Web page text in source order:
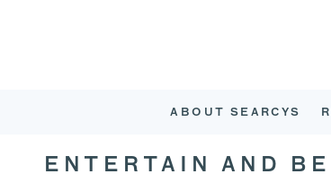
ABOUT SEARCYS
ENTERTAIN AND